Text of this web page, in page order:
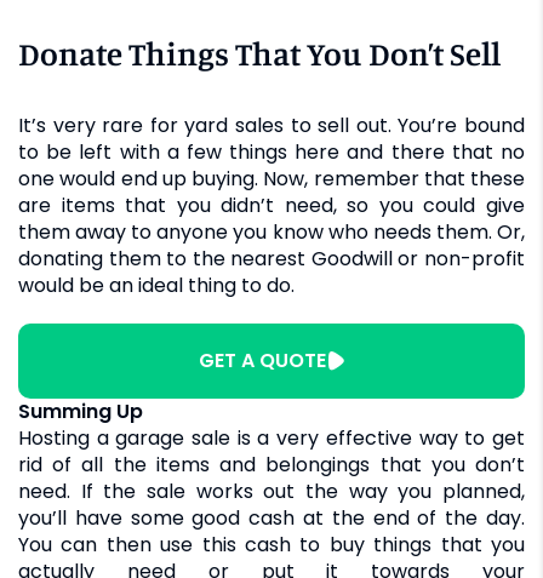
Donate Things That You Don’t Sell
It’s very rare for yard sales to sell out. You’re bound
to be left with a few things here and there that no
one would end up buying. Now, remember that these
are items that you didn’t need, so you could give
them away to anyone you know who needs them. Or,
donating them to the nearest Goodwill or non-profit
would be an ideal thing to do.
GET A QUOTE
Summing Up
Hosting a garage sale is a very effective way to get
rid of all the items and belongings that you don’t
need. If the sale works out the way you planned,
you’ll have some good cash at the end of the day.
You can then use this cash to buy things that you
actually need or put it towards your